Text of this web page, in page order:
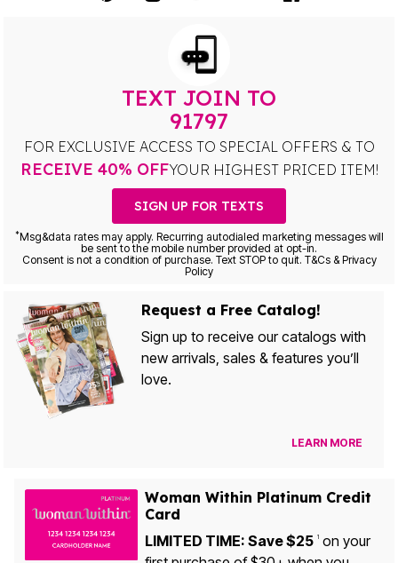
TEXT JOIN TO
91797
FOR EXCLUSIVE ACCESS TO SPECIAL OFFERS & TO
RECEIVE 40% OFFYOUR HIGHEST PRICED ITEM!
SIGN UP FOR TEXTS
*Msg&data rates may apply. Recurring autodialed marketing messages will
be sent to the mobile number provided at opt-in.
Consent is not a condition of purchase. Text STOP to quit. T&Cs & Privacy
Policy
Request a Free Catalog!
Sign up to receive our catalogs with
new arrivals, sales & features you’ll
love.
LEARN MORE
Woman Within Platinum Credit
Card
LIMITED TIME: Save $25 1on your